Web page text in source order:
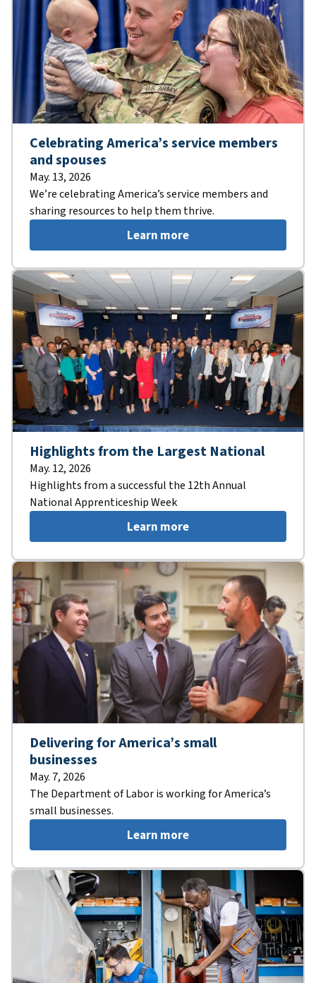
Celebrating America’s service members
and spouses
May. 13, 2026
We’re celebrating America’s service members and
sharing resources to help them thrive.
Learn more
Highlights from the Largest National
May. 12, 2026
Highlights from a successful the 12th Annual
National Apprenticeship Week
Learn more
Delivering for America’s small
businesses
May. 7, 2026
The Department of Labor is working for America’s
small businesses.
Learn more